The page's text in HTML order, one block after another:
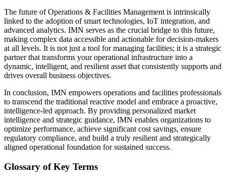
The future of Operations & Facilities Management is intrinsically
linked to the adoption of smart technologies, IoT integration, and
advanced analytics. IMN serves as the crucial bridge to this future,
making complex data accessible and actionable for decision-makers
at all levels. It is not just a tool for managing facilities; it is a strategic
partner that transforms your operational infrastructure into a
dynamic, intelligent, and resilient asset that consistently supports and
drives overall business objectives.
In conclusion, IMN empowers operations and facilities professionals
to transcend the traditional reactive model and embrace a proactive,
intelligence-led approach. By providing personalized market
intelligence and strategic guidance, IMN enables organizations to
optimize performance, achieve significant cost savings, ensure
regulatory compliance, and build a truly resilient and strategically
aligned operational foundation for sustained success.
Glossary of Key Terms